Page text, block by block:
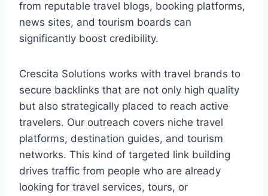
from reputable travel blogs, booking platforms,
news sites, and tourism boards can
significantly boost credibility.
Crescita Solutions works with travel brands to
secure backlinks that are not only high quality
but also strategically placed to reach active
travelers. Our outreach covers niche travel
platforms, destination guides, and tourism
networks. This kind of targeted link building
drives traffic from people who are already
looking for travel services, tours, or